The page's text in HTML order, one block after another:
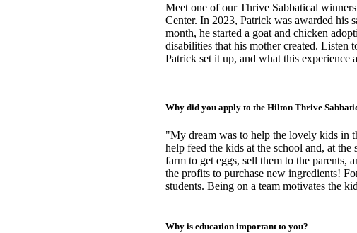
Meet one of our Thrive Sabbatical
Center. In 2023, Patrick was awarded
month, he started a goat and chicken
disabilities that his mother created. Listen
Patrick set it up, and what this experience
Why did you apply to the Hilton Thrive
"My dream was to help the lovely kids in
help feed the kids at the school and, at
farm to get eggs, sell them to the
the profits to purchase new ingredients!
students. Being on a team motivates the
Why is education important to you?